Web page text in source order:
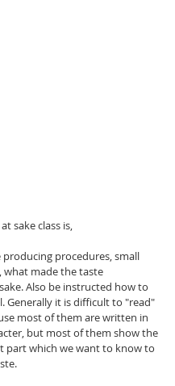
sake class is,
producing procedures, small
what made the taste
Also be instructed how to
Generally it is difficult to "read"
most of them are written in
but most of them show the
part which we want to know to